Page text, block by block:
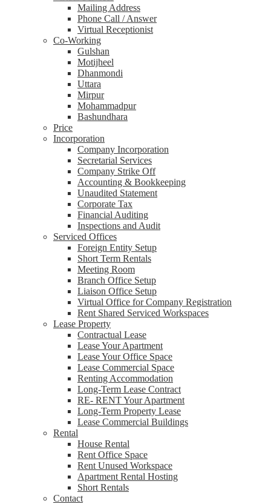
Mailing Address
Phone Call / Answer
Virtual Receptionist
Co-Working
Gulshan
Motijheel
Dhanmondi
Uttara
Mirpur
Mohammadpur
Bashundhara
Price
Incorporation
Company Incorporation
Secretarial Services
Company Strike Off
Accounting & Bookkeeping
Unaudited Statement
Corporate Tax
Financial Auditing
Inspections and Audit
Serviced Offices
Foreign Entity Setup
Short Term Rentals
Meeting Room
Branch Office Setup
Liaison Office Setup
Virtual Office for Company Registration
Rent Shared Serviced Workspaces
Lease Property
Contractual Lease
Lease Your Apartment
Lease Your Office Space
Lease Commercial Space
Renting Accommodation
Long-Term Lease Contract
RE- RENT Your Apartment
Long-Term Property Lease
Lease Commercial Buildings
Rental
House Rental
Rent Office Space
Rent Unused Workspace
Apartment Rental Hosting
Short Rentals
Contact